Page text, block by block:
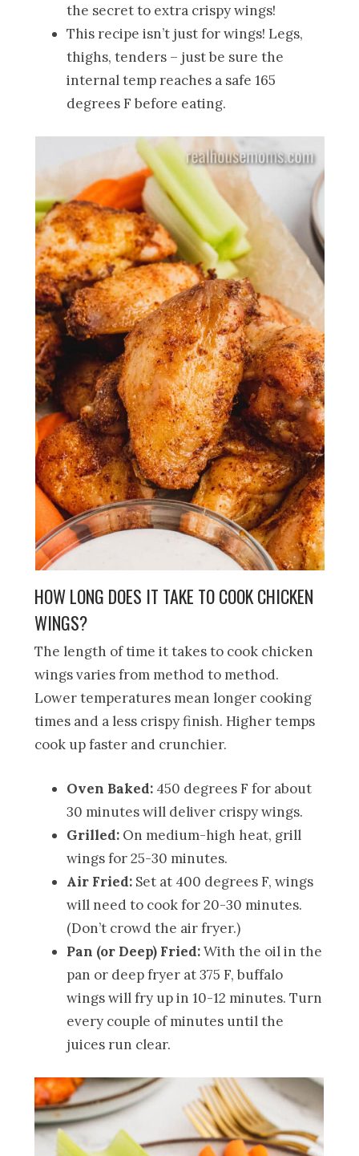
the secret to extra crispy wings!
This recipe isn’t just for wings! Legs,
thighs, tenders – just be sure the
internal temp reaches a safe 165
degrees F before eating.
HOW LONG DOES IT TAKE TO COOK CHICKEN
WINGS?
The length of time it takes to cook chicken
wings varies from method to method.
Lower temperatures mean longer cooking
times and a less crispy finish. Higher temps
cook up faster and crunchier.
Oven Baked: 450 degrees F for about
30 minutes will deliver crispy wings.
Grilled: On medium-high heat, grill
wings for 25-30 minutes.
Air Fried: Set at 400 degrees F, wings
will need to cook for 20-30 minutes.
(Don’t crowd the air fryer.)
Pan (or Deep) Fried:With the oil in the
pan or deep fryer at 375 F, buffalo
wings will fry up in 10-12 minutes. Turn
every couple of minutes until the
juices run clear.